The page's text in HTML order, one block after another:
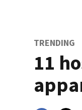
TRENDING
11